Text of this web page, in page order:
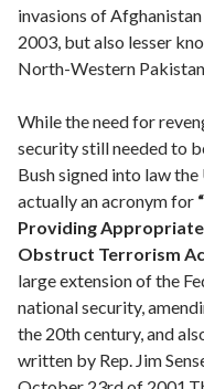
invasions of
2003, but also lesser
North-Western
While the need for
security still needed to
Bush signed into law
actually an acronym for
Providing
Obstruct Terrorism
large extension of the
national security,
the 20th century, and
written by Rep. Jim